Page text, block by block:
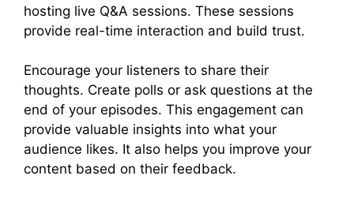
hosting live Q&A sessions. These sessions
provide real-time interaction and build trust.
Encourage your listeners to share their
thoughts. Create polls or ask questions at the
end of your episodes. This engagement can
provide valuable insights into what your
audience likes. It also helps you improve your
content based on their feedback.